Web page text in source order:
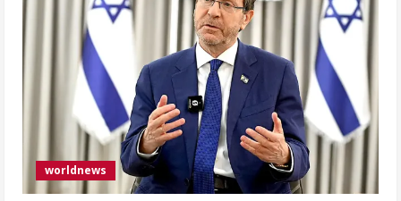
worldnews